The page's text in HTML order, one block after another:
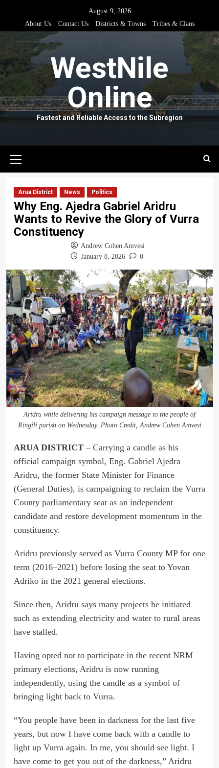
content
August 9, 2026
About Us
Contact Us Districts & Towns Tribes & Clans
WestNile
Online
Fastest and Reliable Access to the Subregion
Menu
Arua District News Politics
Why Eng. Ajedra Gabriel Aridru
Wants to Revive the Glory of Vurra
Constituency
Andrew Cohen Amvesi
January 8, 2026
0
Aridru while delivering his campaign message to the people of
Ringili parish on Wednesday. Photo Credit, Andrew Cohen Amvesi
ARUA DISTRICT– Carrying a candle as his
official campaign symbol, Eng. Gabriel Ajedra
Aridru, the former State Minister for Finance
(General Duties), is campaigning to reclaim the Vurra
County parliamentary seat as an independent
candidate and restore development momentum in the
constituency.
Aridru previously served as Vurra County MP for one
term (2016–2021) before losing the seat to Yovan
Adriko in the 2021 general elections.
Since then, Aridru says many projects he initiated
such as extending electricity and water to rural areas
have stalled.
Having opted not to participate in the recent NRM
primary elections, Aridru is now running
independently, using the candle as a symbol of
bringing light back to Vurra.
“You people have been in darkness for the last five
years, but now I have come back with a candle to
light up Vurra again. In me, you should see light. I
have come to get you out of the darkness,” Aridru